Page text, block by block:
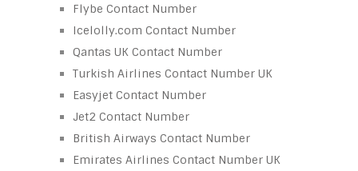
Flybe Contact Number
Icelolly.com Contact Number
Qantas UK Contact Number
Turkish Airlines Contact Number UK
Easyjet Contact Number
Jet2 Contact Number
British Airways Contact Number
Emirates Airlines Contact Number UK